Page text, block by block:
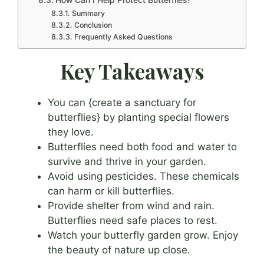
Summary
Conclusion
Frequently Asked Questions
Key Takeaways
You can {create a sanctuary for
butterflies} by planting special flowers
they love.
Butterflies need both food and water to
survive and thrive in your garden.
Avoid using pesticides. These chemicals
can harm or kill butterflies.
Provide shelter from wind and rain.
Butterflies need safe places to rest.
Watch your butterfly garden grow. Enjoy
the beauty of nature up close.